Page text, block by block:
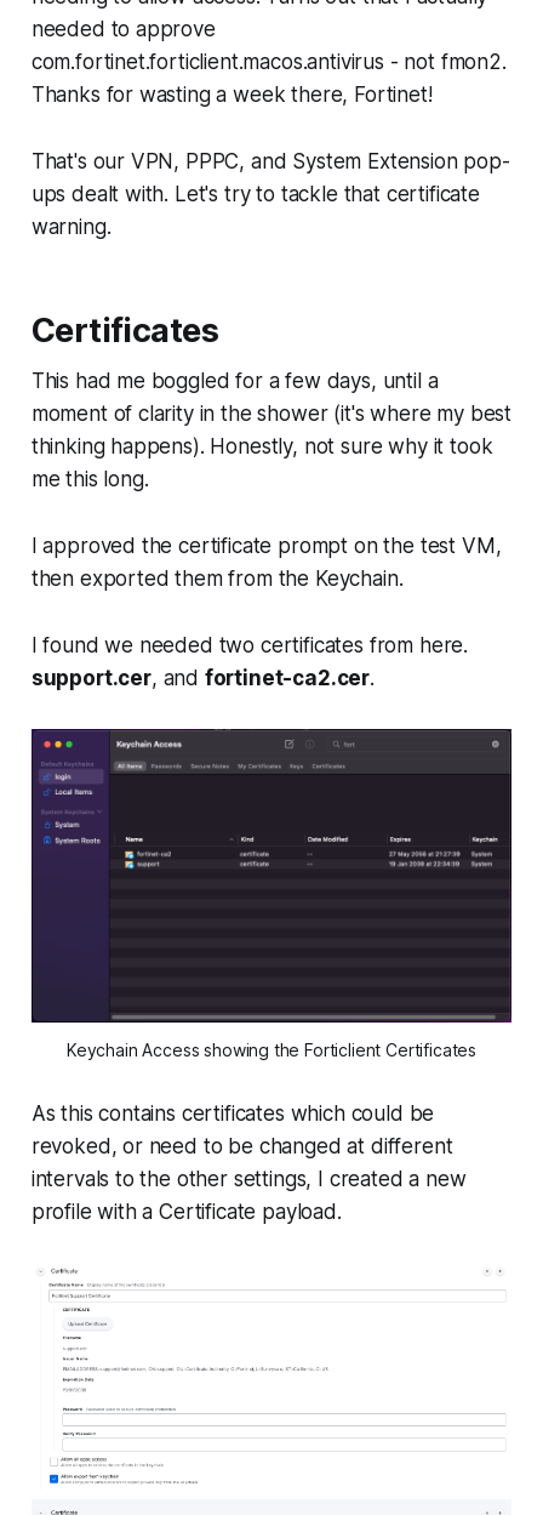
needed to approve
com.fortinet.forticlient.macos.antivirus - not fmon2.
Thanks for wasting a week there, Fortinet!
That's our VPN, PPPC, and System Extension pop-
ups dealt with. Let's try to tackle that certificate
warning.
Certificates
This had me boggled for a few days, until a
moment of clarity in the shower (it's where my best
thinking happens). Honestly, not sure why it took
me this long.
I approved the certificate prompt on the test VM,
then exported them from the Keychain.
I found we needed two certificates from here.
support.cer, and fortinet-ca2.cer.
Keychain Access showing the Forticlient Certificates
As this contains certificates which could be
revoked, or need to be changed at different
intervals to the other settings, I created a new
profile with a Certificate payload.